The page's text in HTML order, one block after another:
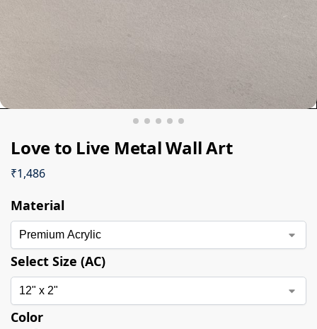
Love to Live Metal Wall Art
₹1,486
Material
Select Size (AC)
Color